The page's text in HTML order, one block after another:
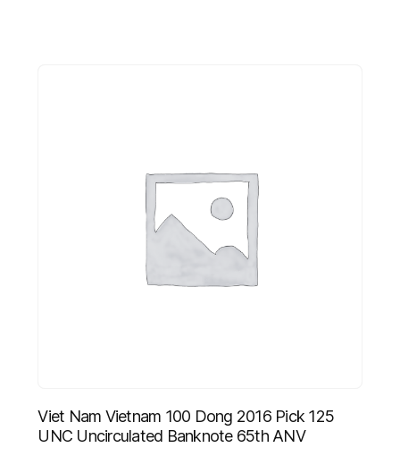
Viet Nam Vietnam 100 Dong 2016 Pick 125
UNC Uncirculated Banknote 65th ANV